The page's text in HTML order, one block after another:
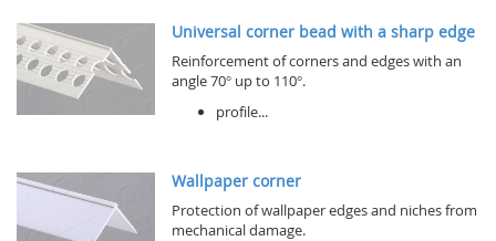
Universal corner bead with a sharp edge
Reinforcement of corners and edges with an
angle 70° up to 110°.
profile...
Wallpaper corner
Protection of wallpaper edges and niches from
mechanical damage.